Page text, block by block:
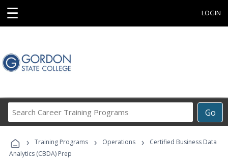
☰ LOGIN
Go
Career
Programs
› Training Programs › Operations ›
Certified Business Data
Analytics (CBDA) Prep